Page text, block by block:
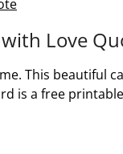
Love
This beautiful
is a free